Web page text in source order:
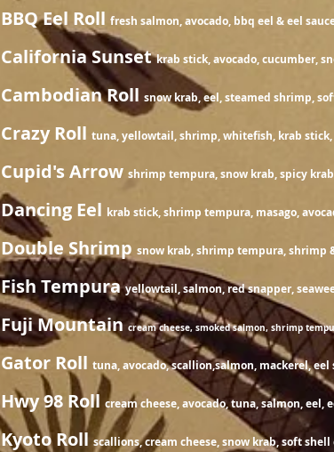
BBQ Eel Roll fresh salmon,
California Sunsetkrab stick, avocado, cucumber,
Cambodian Roll snow krab, eel, steamed shrimp,
Crazy Roll tuna, yellowtail, shrimp, whitefish, krab stick,
Cupid's Arrow shrimp tempura, snow krab, spicy
Dancing Eel krab stick, shrimp tempura, masago,
Double Shrimp snow krab, shrimp tempura, shrimp
Fish Tempurayellowtail, salmon, red
Fuji Mountaincream cheese, smoked salmon, shrimp
Gator Roll tuna, avocado, scallion,salmon, mackerel, eel
Hwy 98 Roll cream cheese, avocado, tuna, salmon, eel,
Kyoto Roll scallions, cream cheese, snow krab, soft